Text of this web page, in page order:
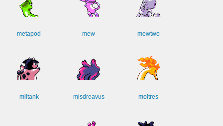
metapod mew mewtwo
miltank misdreavus moltres